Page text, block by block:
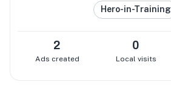
Hero-in-Training
2
Ads created
0
Local visits